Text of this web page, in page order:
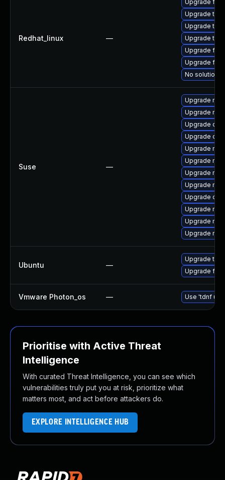
Redhat_linux —
Upgrade
Upgrade
Upgrade
Upgrade
Upgrade
Upgrade
No solution
Suse —
Upgrade
Upgrade
Upgrade
Upgrade
Upgrade
Upgrade
Upgrade
Upgrade
Upgrade
Upgrade
Upgrade
Upgrade
Ubuntu —
Upgrade
Upgrade
Vmware Photon_os — Use 'tdnf
Prioritise with Active Threat
Intelligence
With curated Threat Intelligence, you can see which
vulnerabilities truly put you at risk, prioritize what
matters most, and act before attackers do.
EXPLORE INTELLIGENCE HUB